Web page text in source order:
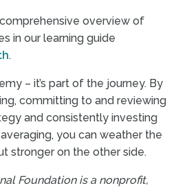
overview of
in our learning guide
.
– it’s part of the journey. By
committing to and reviewing
and consistently investing
you can weather the
stronger on the other side.
Foundation is a nonprofit,